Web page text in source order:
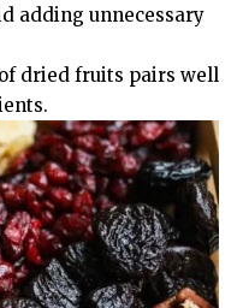
adding unnecessary
dried fruits pairs well